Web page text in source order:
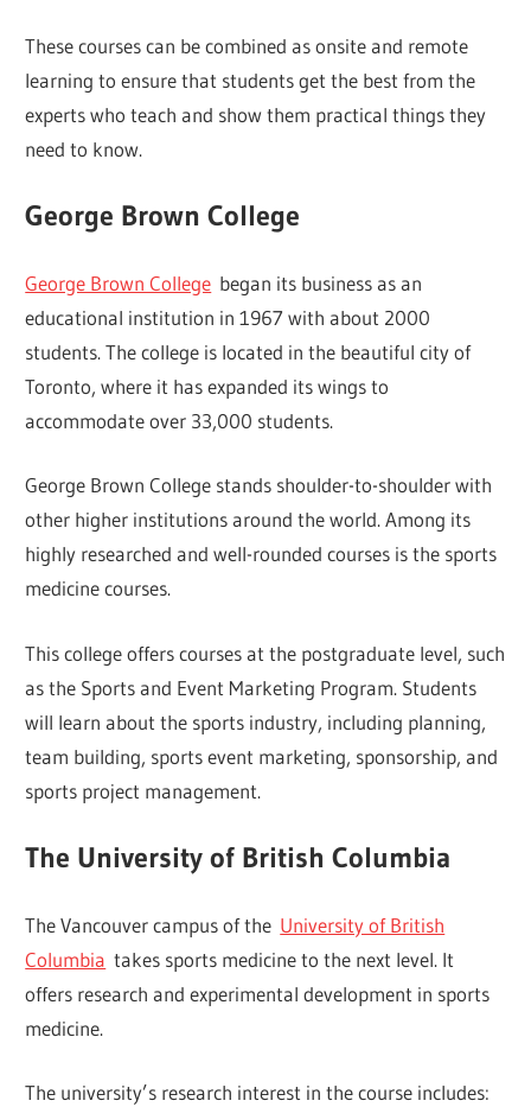
These courses can be combined as onsite and remote
learning to ensure that students get the best from the
experts who teach and show them practical things they
need to know.
George Brown College
George Brown College began its business as an
educational institution in 1967 with about 2000
students. The college is located in the beautiful city of
Toronto, where it has expanded its wings to
accommodate over 33,000 students.
George Brown College stands shoulder-to-shoulder with
other higher institutions around the world. Among its
highly researched and well-rounded courses is the sports
medicine courses.
This college offers courses at the postgraduate level, such
as the Sports and Event Marketing Program. Students
will learn about the sports industry, including planning,
team building, sports event marketing, sponsorship, and
sports project management.
The University of British Columbia
The Vancouver campus of the University of British
Columbia takes sports medicine to the next level. It
offers research and experimental development in sports
medicine.
The university’s research interest in the course includes: